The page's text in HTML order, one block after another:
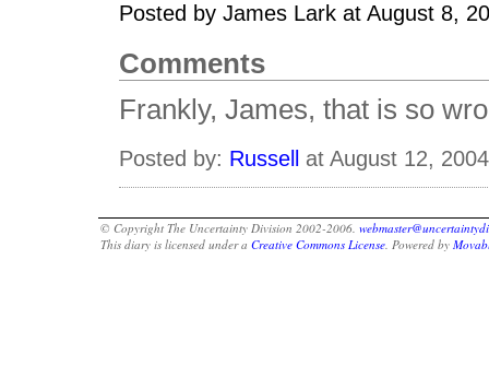
Posted by James Lark at August 8,
Comments
Frankly, James, that is so
Posted by: Russell at August 12,
© Copyright The Uncertainty Division 2002-2006.
This diary is licensed under aCreative Commons License . Powered by